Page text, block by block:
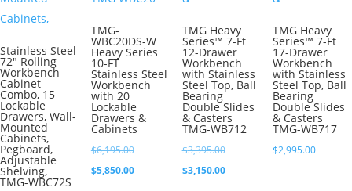
Stainless Steel
72″ Rolling
Workbench
Cabinet
Combo, 15
Lockable
Drawers, Wall-
Mounted
Cabinets,
Pegboard,
Adjustable
Shelving,
TMG-WBC72S
TMG-
WBC20DS-W
Heavy Series
10-FT
Stainless Steel
Workbench
with 20
Lockable
Drawers &
Cabinets
$6,195.00Original
price
$5,850.00Current
TMG Heavy
Series™ 7-Ft
12-Drawer
Workbench
with Stainless
Steel Top, Ball
Bearing
Double Slides
& Casters
TMG-WB712
$3,395.00Original
price
$3,150.00Current
TMG Heavy
Series™ 7-Ft
17-Drawer
Workbench
with Stainless
Steel Top, Ball
Bearing
Double Slides
& Casters
TMG-WB717
$2,995.00